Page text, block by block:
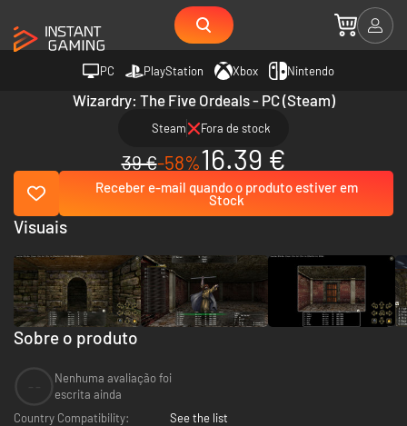
PC PlayStation Xbox Nintendo
Wizardry: The Five Ordeals - PC (Steam)
Steam Fora de stock
39 €-58%16.39 €
Receber e-mail quando o produto estiver em
Stock
Sobre o produto
Nenhuma avaliação foi
escrita ainda
Country Compatibility:
See the list
Visuais